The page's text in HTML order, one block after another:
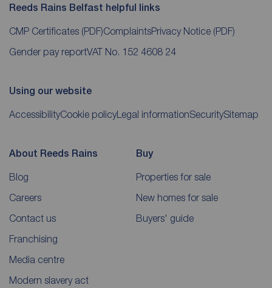
Reeds Rains Belfast helpful links
CMP Certificates (PDF)ComplaintsPrivacy Notice (PDF)
Gender pay reportVAT No. 152 4608 24
Using our website
AccessibilityCookie policy Legal informationSecuritySitemap
About Reeds Rains
Blog
Careers
Contact us
Franchising
Media centre
Modern slavery act
Buy
Properties for sale
New homes for sale
Buyers' guide